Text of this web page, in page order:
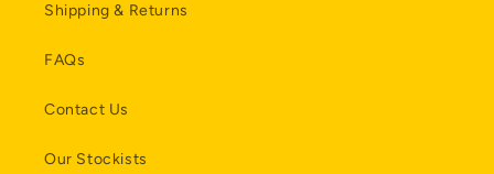
Shipping & Returns
FAQs
Contact Us
Our Stockists